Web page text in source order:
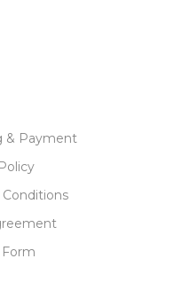
& Payment
Conditions